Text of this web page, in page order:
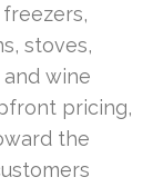
stoves,
wine
pricing,
the